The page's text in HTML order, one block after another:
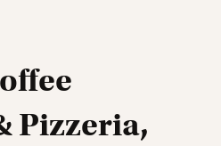
Pizzeria,